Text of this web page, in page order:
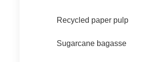
Recycled paper pulp
Sugarcane bagasse